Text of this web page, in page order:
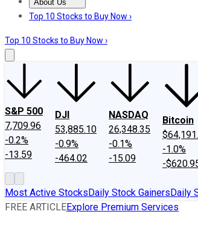
About Us
About UsContact UsInvesting Philosophy
Top 10 Stocks to Buy Now ›
Top 10 Stocks to Buy Now ›
S&P 500
7,709.96
-0.2%
-13.59
DJI
53,885.10
-0.9%
-464.02
NASDAQ
26,348.35
-0.1%
-15.09
Bitcoin
-1.0%
-
Most Active StocksDaily Stock GainersDaily
FREE ARTICLEExplore Premium Services